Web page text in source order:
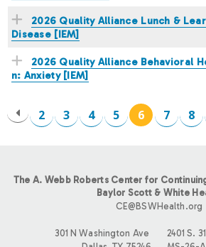
2026 Quality Alliance Lunch &
Disease [IEM]
2026 Quality Alliance Behavioral
n: Anxiety [IEM]
P
2 3 4 5 6 7 8
The A. Webb Roberts Center for
Baylor Scott & White
CE@BSWHealth.org
301 N Washington Ave
2401 S.